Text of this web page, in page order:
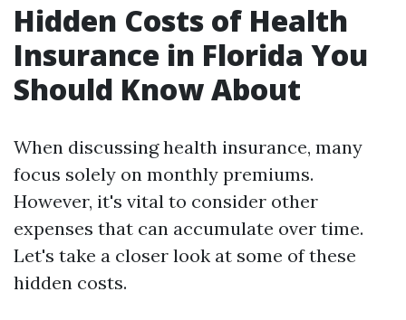
Hidden Costs of Health
Insurance in Florida You
Should Know About
When discussing health insurance, many
focus solely on monthly premiums.
However, it's vital to consider other
expenses that can accumulate over time.
Let's take a closer look at some of these
hidden costs.